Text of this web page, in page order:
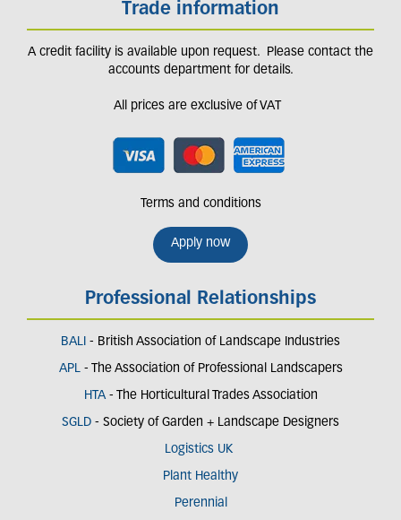
Trade information
A credit facility is available upon request. Please contact the
accounts department for details.
All prices are exclusive of VAT
Terms and conditions
Apply now
Professional Relationships
BALI - British Association of Landscape Industries
APL- The Association of Professional Landscapers
HTA - The Horticultural Trades Association
SGLD - Society of Garden + Landscape Designers
Logistics UK
Plant Healthy
Perennial